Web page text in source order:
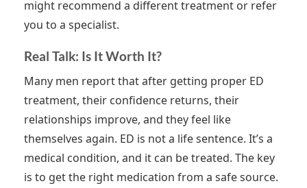
might recommend a different treatment or refer
you to a specialist.
Real Talk: Is It Worth It?
Many men report that after getting proper ED
treatment, their confidence returns, their
relationships improve, and they feel like
themselves again. ED is not a life sentence. It’s a
medical condition, and it can be treated. The key
is to get the right medication from a safe source.